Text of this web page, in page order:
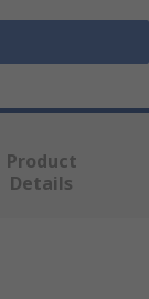
Product
Details